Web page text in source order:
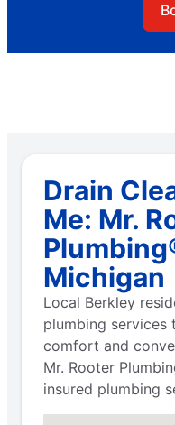
Drain
Me: Mr.
Michigan
Local Berkley
plumbing services
comfort and
Mr. Rooter
insured plumbing